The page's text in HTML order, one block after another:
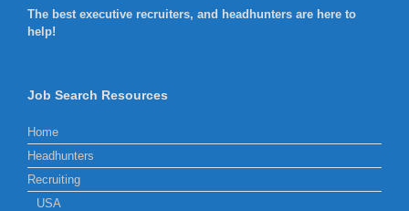
The best executive recruiters, and headhunters are here to
help!
Job Search Resources
Home
Headhunters
Recruiting
USA